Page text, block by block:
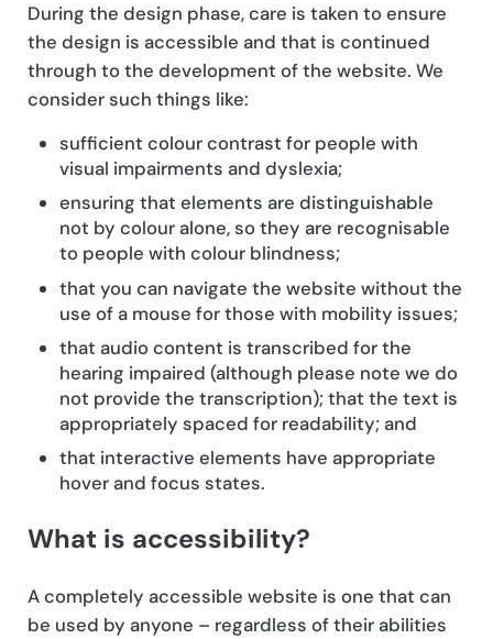
During the design phase, care is taken to ensure
the design is accessible and that is continued
through to the development of the website. We
consider such things like:
sufficient colour contrast for people with
visual impairments and dyslexia;
ensuring that elements are distinguishable
not by colour alone, so they are recognisable
to people with colour blindness;
that you can navigate the website without the
use of a mouse for those with mobility issues;
that audio content is transcribed for the
hearing impaired (although please note we do
not provide the transcription); that the text is
appropriately spaced for readability; and
that interactive elements have appropriate
hover and focus states.
What is accessibility?
A completely accessible website is one that can
be used by anyone – regardless of their abilities